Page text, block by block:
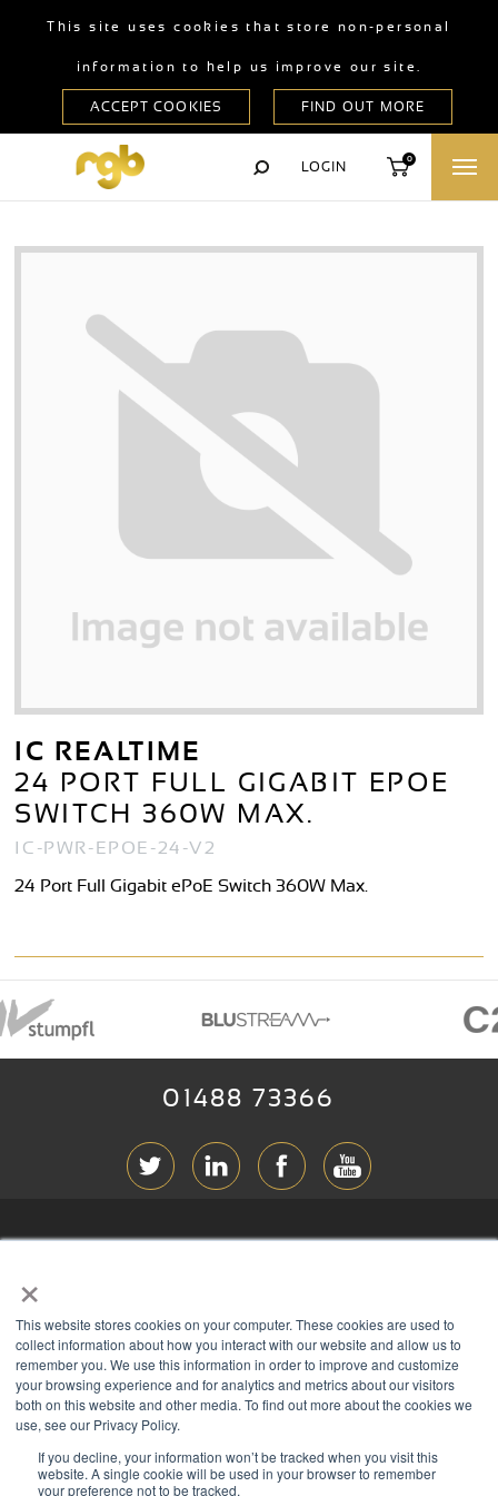
×
This website stores cookies on your computer. These cookies are used to
collect information about how you interact with our website and allow us to
remember you. We use this information in order to improve and customize
your browsing experience and for analytics and metrics about our visitors
both on this website and other media. To find out more about the cookies we
use, see our Privacy Policy.
If you decline, your information won’t be tracked when you visit this
website. A single cookie will be used in your browser to remember
your preference not to be tracked.
This site uses cookies that store non-personal
information to help us improve our site.
LOGIN
0
IC REALTIME
24 PORT FULL GIGABIT EPOE
SWITCH 360W MAX.
IC-PWR-EPOE-24-V2
24 Port Full Gigabit ePoE Switch 360W Max.
01488 73366
PRIVACY
COOKIES
CONTACT
Members of